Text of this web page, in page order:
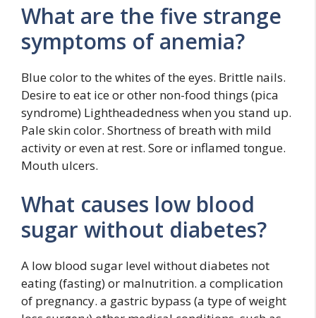
What are the five strange
symptoms of anemia?
Blue color to the whites of the eyes. Brittle nails.
Desire to eat ice or other non-food things (pica
syndrome) Lightheadedness when you stand up.
Pale skin color. Shortness of breath with mild
activity or even at rest. Sore or inflamed tongue.
Mouth ulcers.
What causes low blood
sugar without diabetes?
A low blood sugar level without diabetes not
eating (fasting) or malnutrition. a complication
of pregnancy. a gastric bypass (a type of weight